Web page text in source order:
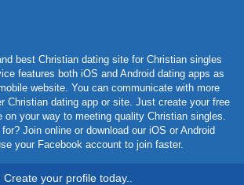
best Christian dating site for Christian singles
features both iOS and Android dating apps as
website. You can communicate with more
Christian dating app or site. Just create your free
on your way to meeting quality Christian singles.
Join online or download our iOS or Android
your Facebook account to join faster.
Create your profile today..